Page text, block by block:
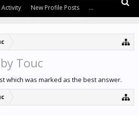
Touc
which was marked as the best answer.
Activity New Profile Posts ...